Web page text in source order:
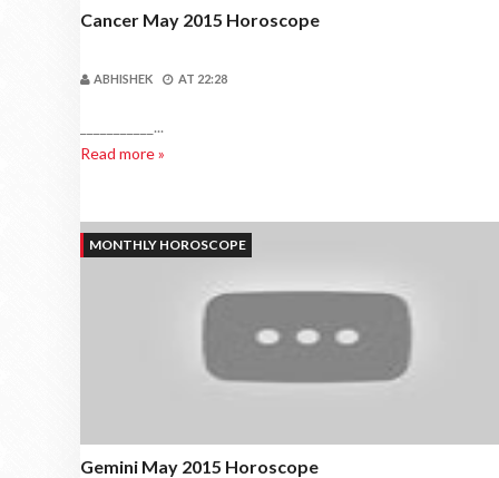
Cancer May 2015 Horoscope
ABHISHEK AT 22:28
___________...
Read more »
MONTHLY HOROSCOPE
Gemini May 2015 Horoscope